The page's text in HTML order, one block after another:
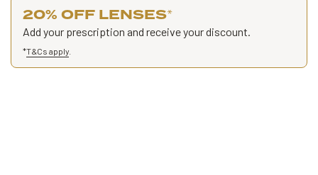
20% OFF LENSES*
Add your prescription and receive your discount.
*T&Cs apply